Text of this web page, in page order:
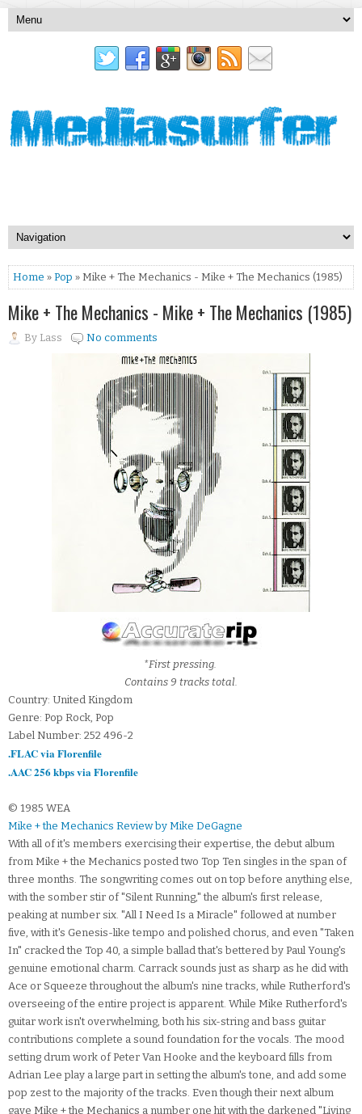
Home » Pop » Mike + The Mechanics - Mike + The Mechanics (1985)
Mike + The Mechanics - Mike + The Mechanics (1985)
By Lass No comments
*First pressing.
Contains 9 tracks total.
Country: United Kingdom
Genre: Pop Rock, Pop
Label Number: 252 496-2
.FLAC via Florenfile
.AAC 256 kbps via Florenfile
© 1985 WEA
Mike + the Mechanics Review by Mike DeGagne
With all of it's members exercising their expertise, the debut album
from Mike + the Mechanics posted two Top Ten singles in the span of
three months. The songwriting comes out on top before anything else,
with the somber stir of "Silent Running," the album's first release,
peaking at number six. "All I Need Is a Miracle" followed at number
five, with it's Genesis-like tempo and polished chorus, and even "Taken
In" cracked the Top 40, a simple ballad that's bettered by Paul Young's
genuine emotional charm. Carrack sounds just as sharp as he did with
Ace or Squeeze throughout the album's nine tracks, while Rutherford's
overseeing of the entire project is apparent. While Mike Rutherford's
guitar work isn't overwhelming, both his six-string and bass guitar
contributions complete a sound foundation for the vocals. The mood
setting drum work of Peter Van Hooke and the keyboard fills from
Adrian Lee play a large part in setting the album's tone, and add some
pop zest to the majority of the tracks. Even though their next album
gave Mike + the Mechanics a number one hit with the darkened "Living